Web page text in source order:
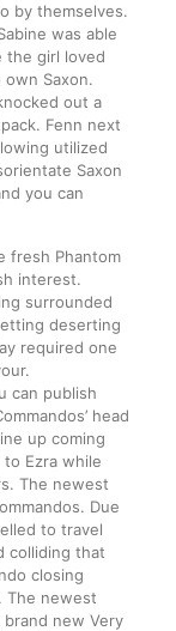
by themselves.
was able
the girl loved
Saxon.
out a
Fenn next
utilized
Saxon
you can
fresh Phantom
interest.
surrounded
deserting
required one
can publish
head
up coming
Ezra while
The newest
Due
to travel
colliding that
closing
The newest
new Very